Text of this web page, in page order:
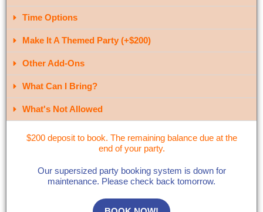
Time Options
Make It A Themed Party (+$200)
Other Add-Ons
What Can I Bring?​
What's Not Allowed
$200 deposit to book. The remaining balance due at the
end of your party.
Our supersized party booking system is down for
maintenance. Please check back tomorrow.